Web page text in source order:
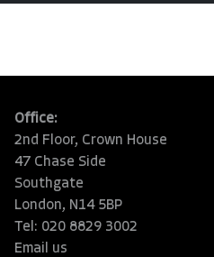
Office:
2nd Floor, Crown House
47 Chase Side
Southgate
London, N14 5BP
Tel: 020 8829 3002
Email us